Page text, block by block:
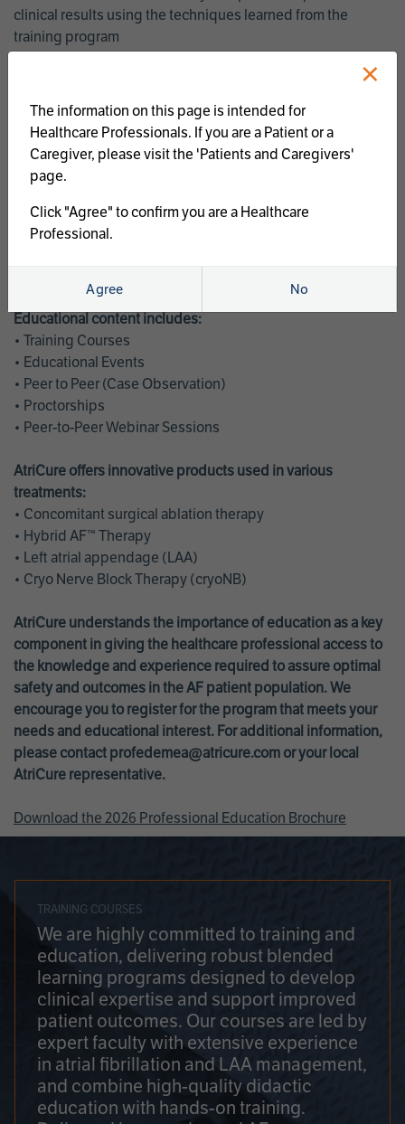
clinical results using the techniques learned from the
training program
management
• Latest clinical evidence
• Safe and effective implementation of an AF ablation
program
AtriCure offers a full curriculum of educational programs that
welcome a wide range of users and experience levels to
Educational content includes:
• Training Courses
• Educational Events
• Peer to Peer (Case Observation)
• Proctorships
• Peer-to-Peer Webinar Sessions
AtriCure offers innovative products used in various
treatments:
• Concomitant surgical ablation therapy
• Hybrid AF™ Therapy
• Left atrial appendage (LAA)
• Cryo Nerve Block Therapy (cryoNB)
AtriCure understands the importance of education as a key
component in giving the healthcare professional access to
the knowledge and experience required to assure optimal
safety and outcomes in the AF patient population. We
encourage you to register for the program that meets your
needs and educational interest. For additional information,
please contact profedemea@atricure.com or your local
AtriCure representative.
Download the 2026 Professional Education Brochure
TRAINING COURSES
We are highly committed to training and
education, delivering robust blended
learning programs designed to develop
clinical expertise and support improved
patient outcomes. Our courses are led by
expert faculty with extensive experience
in atrial fibrillation and LAA management,
and combine high-quality didactic
education with hands-on training.
×
The information on this page is intended for
Healthcare Professionals. If you are a Patient or a
Caregiver, please visit the 'Patients and Caregivers'
page.
Click "Agree" to confirm you are a Healthcare
Professional.
Agree No